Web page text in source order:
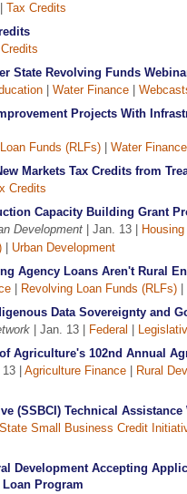
Tax Credits
State Revolving Funds
Water Finance
Projects With
Funds (RLFs)
Water Finance
Markets Tax Credits from
Credits
Capacity Building Grant
Development | Jan. 13 |
Urban Development
Agency Loans Aren't Rural
Revolving Loan Funds (RLFs)
Data Sovereignty and
| Jan. 13 | Federal
Agriculture's 102nd Annual
| Agriculture Finance
Rural
(SSBCI) Technical
State Small Business Credit
Development Accepting
Program